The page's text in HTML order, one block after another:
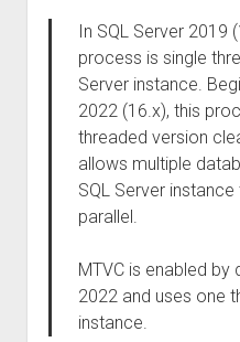
In SQL Server 2019
process is single
Server instance.
2022 (16.x), this
threaded version
allows multiple
SQL Server
parallel.
MTVC is enabled by
2022 and uses one
instance.